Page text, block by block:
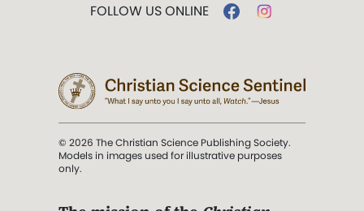
FOLLOW US ONLINE
© 2026 The Christian Science Publishing Society.
Models in images used for illustrative purposes
only.